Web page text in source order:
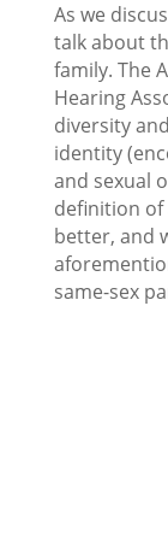
As we
talk about
family. The
Hearing
diversity
identity
and sexual
definition of
better, and
same-sex